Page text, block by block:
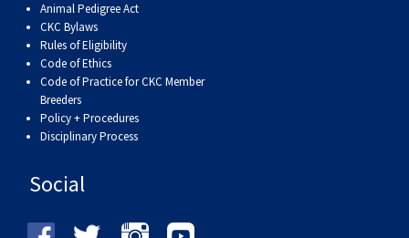
Haired)
(Wire-
haired)
Weimaraner
Bernard
Tibetan
Mastiff
Yakutian
Laika
Animal Pedigree Act
CKC Bylaws
Rules of Eligibility
Code of Ethics
Code of Practice for CKC Member
Breeders
Policy + Procedures
Disciplinary Process
Social